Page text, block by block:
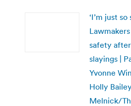
‘I’m just so
safety
slayings |
Yvonne
Holly
Melnick/